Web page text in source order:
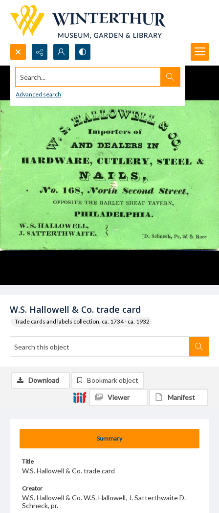
Search...
Advanced search
W.S. Hallowell & Co. trade card
Trade cards and labels collection, ca. 1734 - ca. 1932
Summary
Title
W.S. Hallowell & Co. trade card
Creator
W.S. Hallowell & Co. W.S. Hallowell, J. Satterthwaite D.
Schneck, pr.
Download Bookmark object
Viewer Manifest